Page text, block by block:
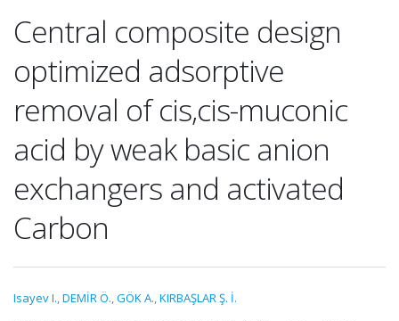
Central composite design
optimized adsorptive
removal of cis,cis-muconic
acid by weak basic anion
exchangers and activated
Carbon
Isayev I.,DEMİR Ö.,GÖK A.,KIRBAŞLAR Ş. İ.